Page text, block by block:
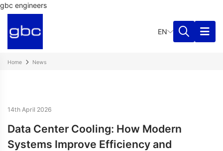
gbc engineers
EN
Home News
14th April 2026
Data Center Cooling: How Modern
Systems Improve Efficiency and